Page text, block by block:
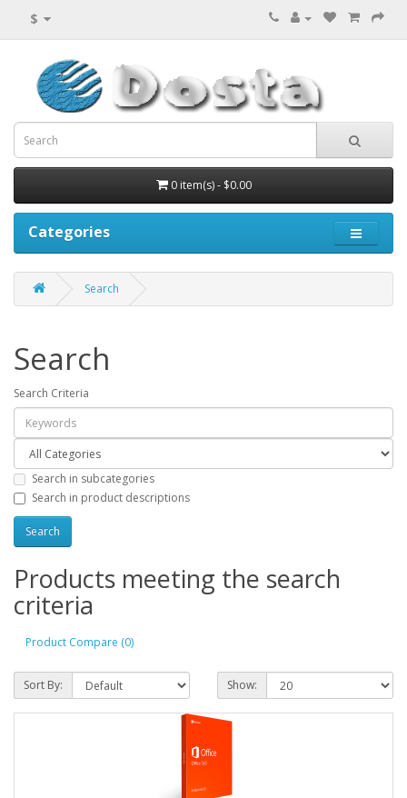
$
0 item(s) - $0.00
Categories
Search
Search
Search Criteria
Search in subcategories
Search in product descriptions
Products meeting the search
criteria
Product Compare (0)
Sort By: Show: